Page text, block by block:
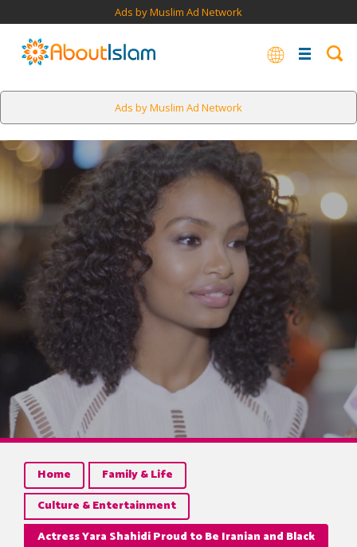
Ads by Muslim Ad Network
Ads by Muslim Ad Network
Home
Family & Life
Culture & Entertainment
Actress Yara Shahidi Proud to Be Iranian and Black